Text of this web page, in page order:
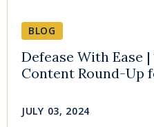
BLOG
Defease With Ease
Content Round-Up
JULY 03, 2024